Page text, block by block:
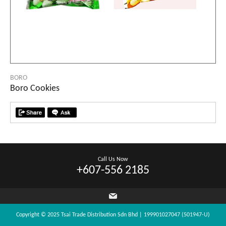
BORO
Boro Cookies
Call Us Now
+607-556 2185
Copyright © 2025 Tsai Trade Distribution Sdn Bhd | 199901027047 (501947-U)